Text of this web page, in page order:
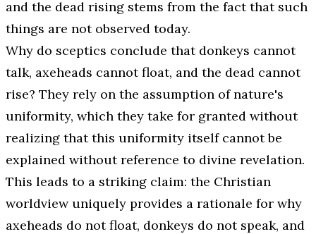
and the dead rising stems from the fact that such
things are not observed today.
Why do sceptics conclude that donkeys cannot
talk, axeheads cannot float, and the dead cannot
rise? They rely on the assumption of nature's
uniformity, which they take for granted without
realizing that this uniformity itself cannot be
explained without reference to divine revelation.
This leads to a striking claim: the Christian
worldview uniquely provides a rationale for why
axeheads do not float, donkeys do not speak, and